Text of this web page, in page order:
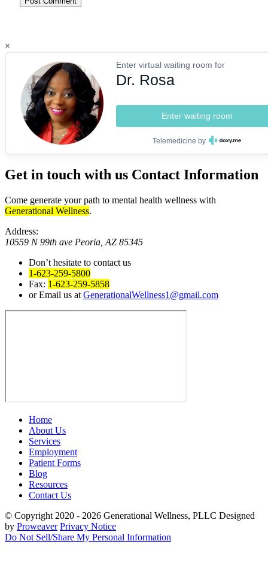
×
Enter virtual waiting room for
Dr. Rosa
Enter waiting room
Telemedicine by
Get in touch with us Contact Information
Come generate your path to mental health wellness with
Generational Wellness.
Address:
10559 N 99th ave Peoria, AZ 85345
Don’t hesitate to contact us
1-623-259-5800
Fax: 1-623-259-5858
or Email us at GenerationalWellness1@gmail.com
Home
About Us
Services
Employment
Patient Forms
Blog
Resources
Contact Us
© Copyright 2020 - 2026 Generational Wellness, PLLC Designed
by Proweaver Privacy Notice
Do Not Sell/Share My Personal Information